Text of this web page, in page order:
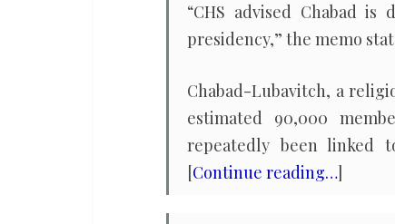
“CHS advised Chabad
presidency,” the memo
Chabad-Lubavitch, a
estimated 90,000
repeatedly been linked
[Continue reading…]